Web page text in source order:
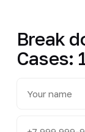
Break
Cases: